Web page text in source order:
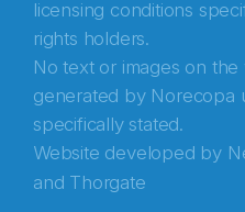
licensing conditions
rights holders.
No text or images on
generated by Norecopa
specifically stated.
Website developed by
and Thorgate